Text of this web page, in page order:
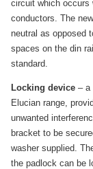
circuit which occurs
conductors. The
neutral as opposed
spaces on the din
standard.
Locking device – a
Elucian range,
unwanted
bracket to be
washer supplied.
the padlock can be